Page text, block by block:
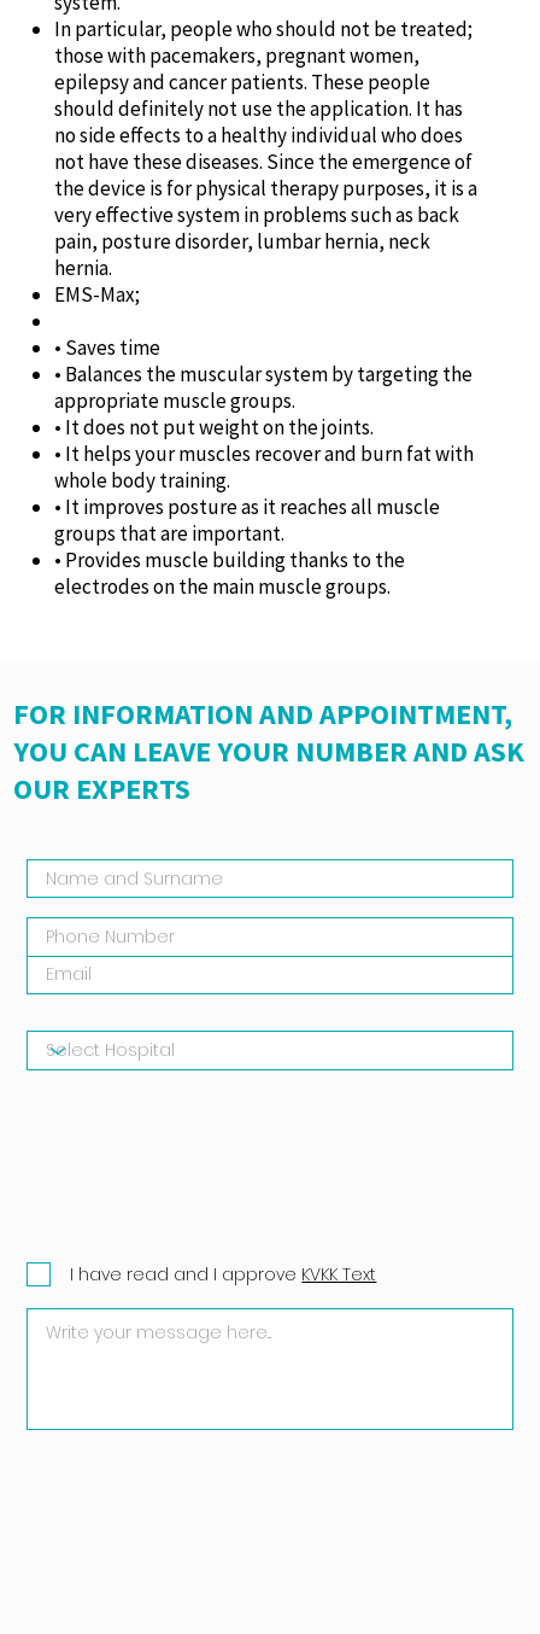
In particular, people who should not be treated;
those with pacemakers, pregnant women,
epilepsy and cancer patients. These people
should definitely not use the application. It has
no side effects to a healthy individual who does
not have these diseases. Since the emergence of
the device is for physical therapy purposes, it is a
very effective system in problems such as back
pain, posture disorder, lumbar hernia, neck
hernia.
EMS-Max;
• Saves time
• Balances the muscular system by targeting the
appropriate muscle groups.
• It does not put weight on the joints.
• It helps your muscles recover and burn fat with
whole body training.
• It improves posture as it reaches all muscle
groups that are important.
• Provides muscle building thanks to the
electrodes on the main muscle groups.
FOR INFORMATION AND APPOINTMENT,
YOU CAN LEAVE YOUR NUMBER AND ASK
OUR EXPERTS
I have read and I approve KVKK Text